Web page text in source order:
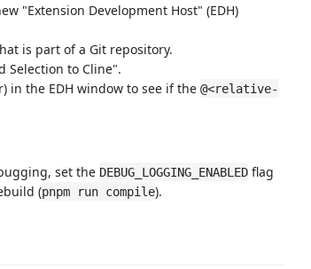
"Extension Development Host" (EDH)
is part of a Git repository.
Selection to Cline".
in the EDH window to see if the @<relative-
set the DEBUG_LOGGING_ENABLED flag
(pnpm run compile).